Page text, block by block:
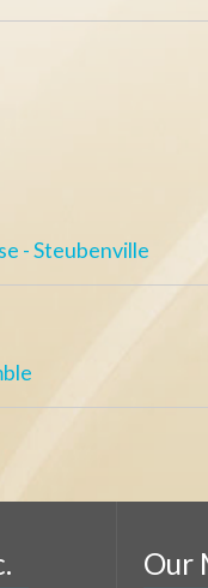
Our
Ensuring
living with
through our